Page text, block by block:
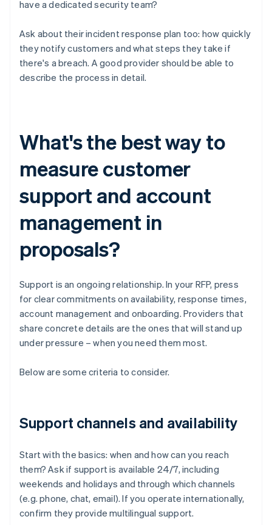
have a dedicated security team?
Ask about their incident response plan too: how quickly
they notify customers and what steps they take if
there's a breach. A good provider should be able to
describe the process in detail.
What's the best way to
measure customer
support and account
management in
proposals?
Support is an ongoing relationship. In your RFP, press
for clear commitments on availability, response times,
account management and onboarding. Providers that
share concrete details are the ones that will stand up
under pressure – when you need them most.
Below are some criteria to consider.
Support channels and availability
Start with the basics: when and how can you reach
them? Ask if support is available 24/7, including
weekends and holidays and through which channels
(e.g. phone, chat, email). If you operate internationally,
confirm they provide multilingual support.